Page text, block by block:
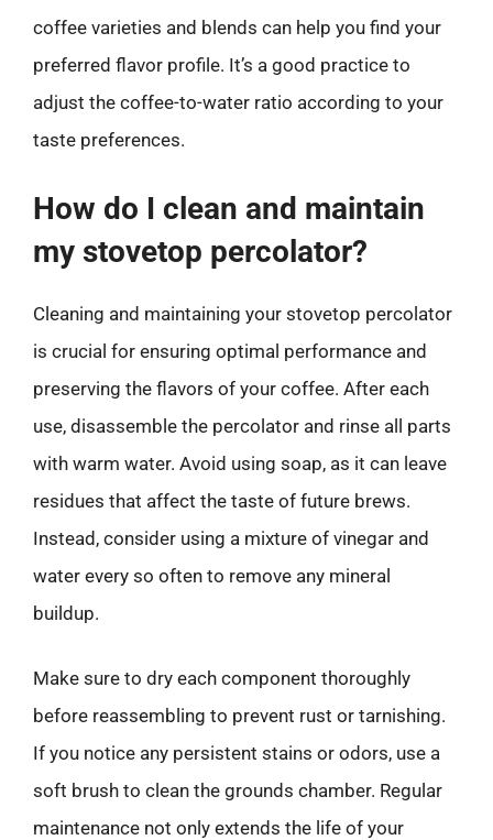
coffee varieties and blends can help you find your
preferred flavor profile. It’s a good practice to
adjust the coffee-to-water ratio according to your
taste preferences.
How do I clean and maintain
my stovetop percolator?
Cleaning and maintaining your stovetop percolator
is crucial for ensuring optimal performance and
preserving the flavors of your coffee. After each
use, disassemble the percolator and rinse all parts
with warm water. Avoid using soap, as it can leave
residues that affect the taste of future brews.
Instead, consider using a mixture of vinegar and
water every so often to remove any mineral
buildup.
Make sure to dry each component thoroughly
before reassembling to prevent rust or tarnishing.
If you notice any persistent stains or odors, use a
soft brush to clean the grounds chamber. Regular
maintenance not only extends the life of your